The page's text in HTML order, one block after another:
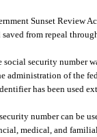
Sunset Review
from repeal
security number
administration of the
has been used
number can be
medical, and